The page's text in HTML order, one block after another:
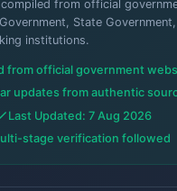
from official
State Government,
institutions.
from official government
updates from authentic
Last Updated: 7 Aug 2026
stage verification followed